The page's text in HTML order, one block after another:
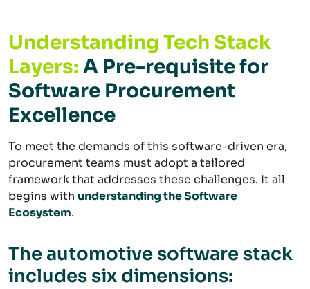
Understanding Tech Stack
Layers: A Pre-requisite for
Software Procurement
Excellence
To meet the demands of this software-driven era,
procurement teams must adopt a tailored
framework that addresses these challenges. It all
begins with understanding the Software
Ecosystem.
The automotive software stack
includes six dimensions: